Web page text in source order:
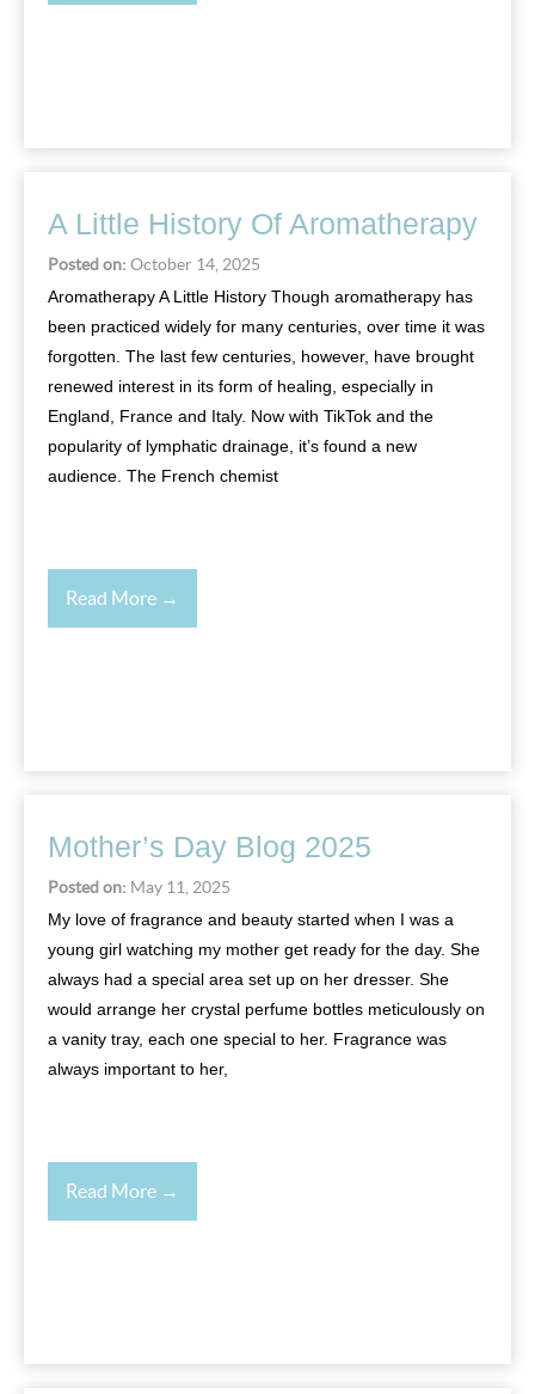
A Little History Of Aromatherapy
Posted on: October 14, 2025
Aromatherapy A Little History Though aromatherapy has
been practiced widely for many centuries, over time it was
forgotten. The last few centuries, however, have brought
renewed interest in its form of healing, especially in
England, France and Italy. Now with TikTok and the
popularity of lymphatic drainage, it’s found a new
audience. The French chemist
Read More →
Mother’s Day Blog 2025
Posted on: May 11, 2025
My love of fragrance and beauty started when I was a
young girl watching my mother get ready for the day. She
always had a special area set up on her dresser. She
would arrange her crystal perfume bottles meticulously on
a vanity tray, each one special to her. Fragrance was
always important to her,
Read More →